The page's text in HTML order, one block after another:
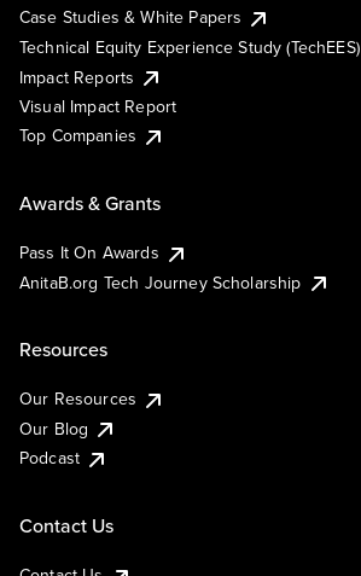
Case Studies & White Papers
Technical Equity Experience Study (TechEES)
Impact Reports
Visual Impact Report
Top Companies
Awards & Grants
Pass It On Awards
AnitaB.org Tech Journey Scholarship
Resources
Our Resources
Our Blog
Podcast
Contact Us